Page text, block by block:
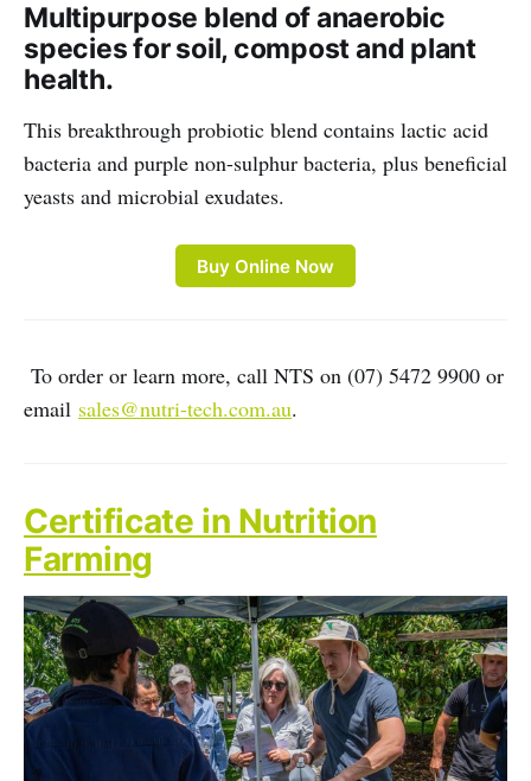
Multipurpose blend of anaerobic
species for soil, compost and plant
health.
This breakthrough probiotic blend contains lactic acid
bacteria and purple non-sulphur bacteria, plus beneficial
yeasts and microbial exudates.
Buy Online Now
To order or learn more, call NTS on (07) 5472 9900 or
email sales@nutri-tech.com.au.
Certificate in Nutrition
Farming